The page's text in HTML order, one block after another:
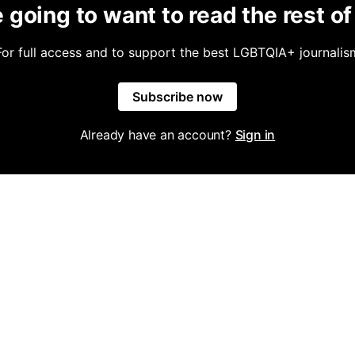
going to want to read the rest
full access and to support the best LGBTQIA+
Subscribe now
Already have an account? Sign in